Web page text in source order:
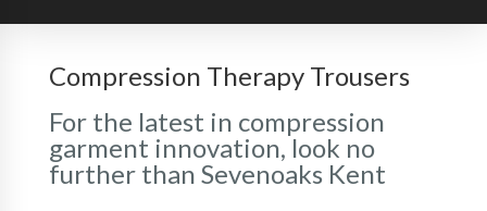
Compression Therapy Trousers
For the latest in compression
garment innovation, look no
further than Sevenoaks Kent